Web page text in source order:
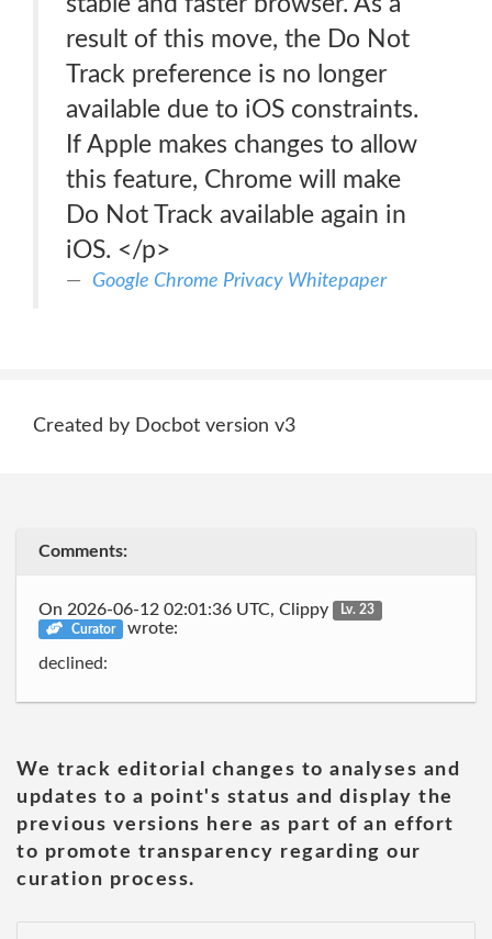
result of this move, the Do Not
Track preference is no longer
available due to iOS constraints.
If Apple makes changes to allow
this feature, Chrome will make
Do Not Track available again in
iOS. </p>
Google Chrome Privacy Whitepaper
Created by Docbot version v3
Comments:
On 2026-06-12 02:01:36 UTC, Clippy
Lv. 23
Curator
wrote:
declined:
We track editorial changes to analyses and
updates to a point's status and display the
previous versions here as part of an effort
to promote transparency regarding our
curation process.